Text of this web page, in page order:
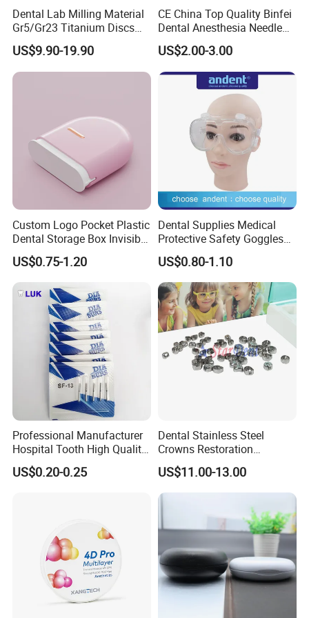
systems. It is not necessary to punch holes when
planting the window to take the mold.
It can directly remove the small piece and open the
window.
4. Anatomically & Perforated Design: The smooth
surface of the anatomically designed tray not only
provides the best comfort for the patient, but also
ensures a successful impressions every time.
Dental Lab Milling Material
Gr5/Gr23 Titanium Discs
for Crowns & Bridges
US$9.90-19.90
CE China Top Quality Binfei
Dental Anesthesia Needle
27g Long 35mm 38mm
Panda Disposable Bf Dental
Needle
US$2.00-3.00
Custom Logo Pocket Plastic
Dental Storage Box Invisible
Braces Retainer Case
US$0.75-1.20
Dental Supplies Medical
Protective Safety Goggles
Glasses
US$0.80-1.10
Professional Manufacturer
Hospital Tooth High Quality
Medical Dental Lab
Diamond Bur Equipment
US$0.20-0.25
Dental Stainless Steel
Crowns Restoration
Crown/Primary Molar
Crown Hospital Medical Lab
Surgical Diagnostic Dentist
Clinic Equipment
US$11.00-13.00